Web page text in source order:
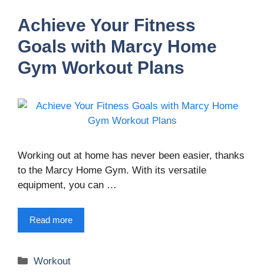
Achieve Your Fitness
Goals with Marcy Home
Gym Workout Plans
Working out at home has never been easier, thanks
to the Marcy Home Gym. With its versatile
equipment, you can …
Read more
Categories
Workout